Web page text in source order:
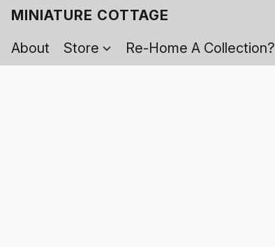
MINIATURE COTTAGE
About
Store Re-Home A Collection?